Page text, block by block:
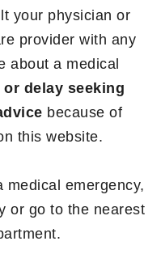
your physician or
provider with any
about a medical
or delay seeking
because of
this website.
medical emergency,
or go to the nearest